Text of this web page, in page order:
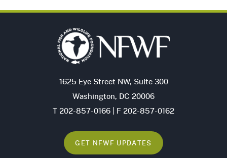
1625 Eye Street NW, Suite 300
Washington, DC 20006
T 202-857-0166 | F 202-857-0162
GET NFWF UPDATES